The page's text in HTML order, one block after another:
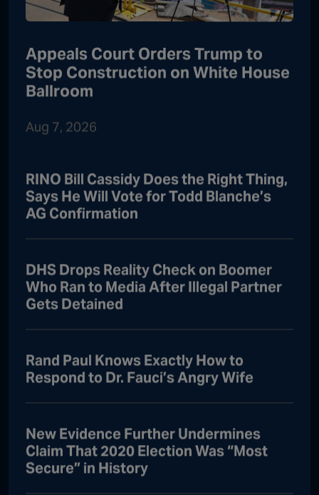
Appeals Court Orders Trump to
Stop Construction on White House
Ballroom
Aug 7, 2026
RINO Bill Cassidy Does the Right Thing,
Says He Will Vote for Todd Blanche’s
AG Confirmation
DHS Drops Reality Check on Boomer
Who Ran to Media After Illegal Partner
Gets Detained
Rand Paul Knows Exactly How to
Respond to Dr. Fauci’s Angry Wife
New Evidence Further Undermines
Claim That 2020 Election Was “Most
Secure” in History